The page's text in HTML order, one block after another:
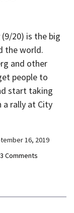
(9/20) is the big
the world.
and other
people to
start taking
a rally at City
16, 2019
Comments